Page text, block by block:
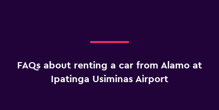
FAQs about renting a car from Alamo at
Ipatinga Usiminas Airport